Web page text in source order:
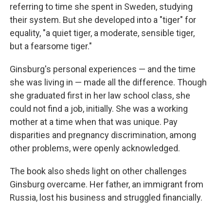
referring to time she spent in Sweden, studying
their system. But she developed into a "tiger" for
equality, "a quiet tiger, a moderate, sensible tiger,
but a fearsome tiger."
Ginsburg's personal experiences — and the time
she was living in — made all the difference. Though
she graduated first in her law school class, she
could not find a job, initially. She was a working
mother at a time when that was unique. Pay
disparities and pregnancy discrimination, among
other problems, were openly acknowledged.
The book also sheds light on other challenges
Ginsburg overcame. Her father, an immigrant from
Russia, lost his business and struggled financially.